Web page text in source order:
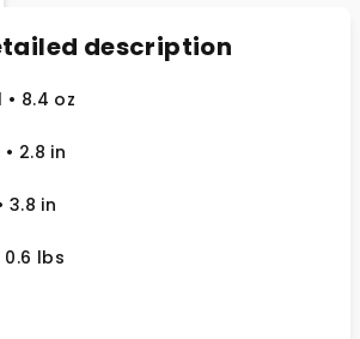
description
• 8.4 oz
• 2.8 in
3.8 in
0.6 lbs